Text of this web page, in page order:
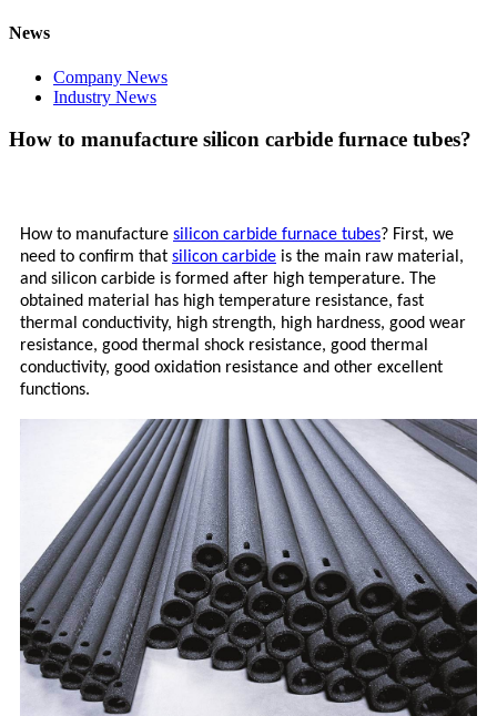
News
Company News
Industry News
How to manufacture silicon carbide furnace tubes?
How to manufacture silicon carbide furnace tubes? First, we
need to confirm that silicon carbide is the main raw material,
and silicon carbide is formed after high temperature. The
obtained material has high temperature resistance, fast
thermal conductivity, high strength, high hardness, good wear
resistance, good thermal shock resistance, good thermal
conductivity, good oxidation resistance and other excellent
functions.